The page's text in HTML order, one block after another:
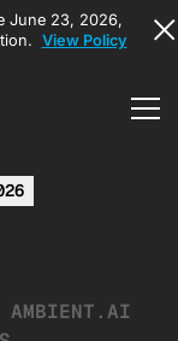
June 23, 2026,
View Policy
AMBIENT.AI